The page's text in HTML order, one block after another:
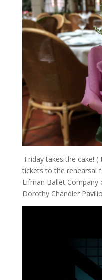
Friday takes the cake!
tickets to the rehearsal
Eifman Ballet
Dorothy Chandler